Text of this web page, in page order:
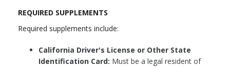
REQUIRED SUPPLEMENTS
Required supplements include:
California Driver's License or Other State
Identification Card: Must be a legal resident of